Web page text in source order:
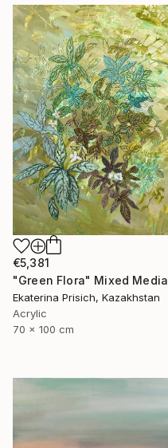
€5,381
"Green Flora" Mixed Media
Ekaterina Prisich, Kazakhstan
Acrylic
70 x 100 cm